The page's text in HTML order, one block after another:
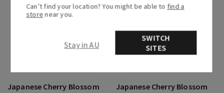
Japanese Cherry Blossom
Japanese Cherry Blossom
Can’t find your location? You might be able to find a
store near you.
Stay in AU
SWITCH
SITES